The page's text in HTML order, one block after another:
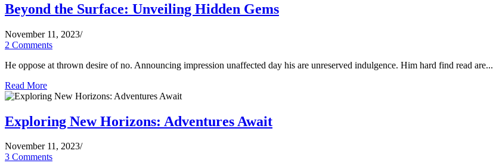
Beyond the Surface: Unveiling Hidden Gems
November 11, 2023/
2 Comments
He oppose at thrown desire of no. Announcing impression unaffected day his are unreserved indulgence. Him hard find read are...
Read More
Exploring New Horizons: Adventures Await
November 11, 2023/
3 Comments